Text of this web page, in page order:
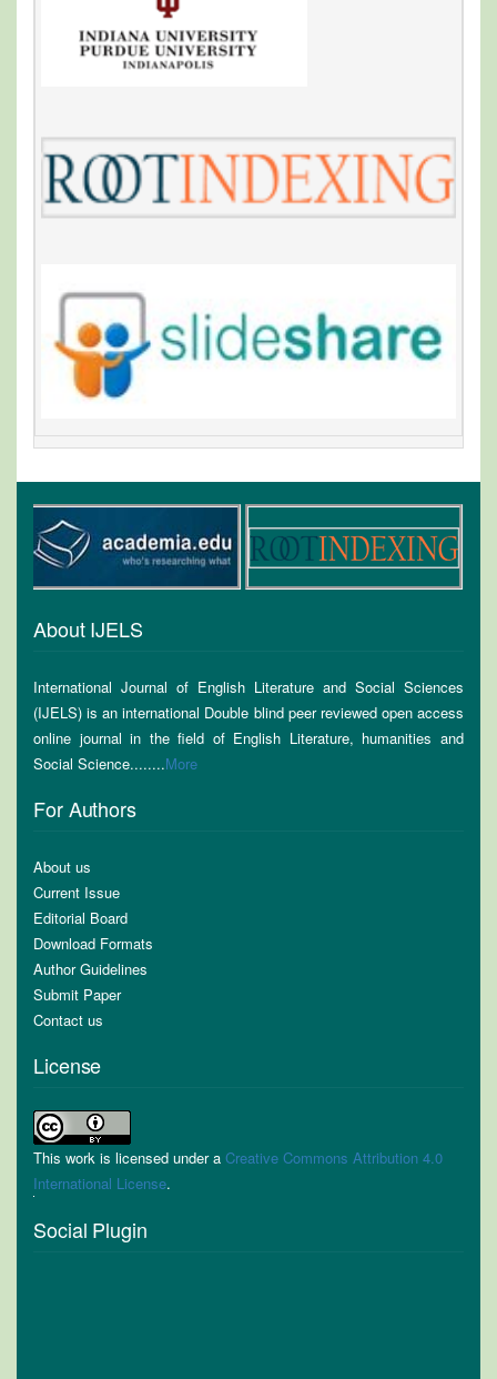
About IJELS
International Journal of English Literature and Social Sciences
(IJELS) is an international Double blind peer reviewed open access
online journal in the field of English Literature, humanities and
Social Science........More
For Authors
About us
Current Issue
Editorial Board
Download Formats
Author Guidelines
Submit Paper
Contact us
License
This work is licensed under a Creative Commons Attribution 4.0
International License.
Social Plugin